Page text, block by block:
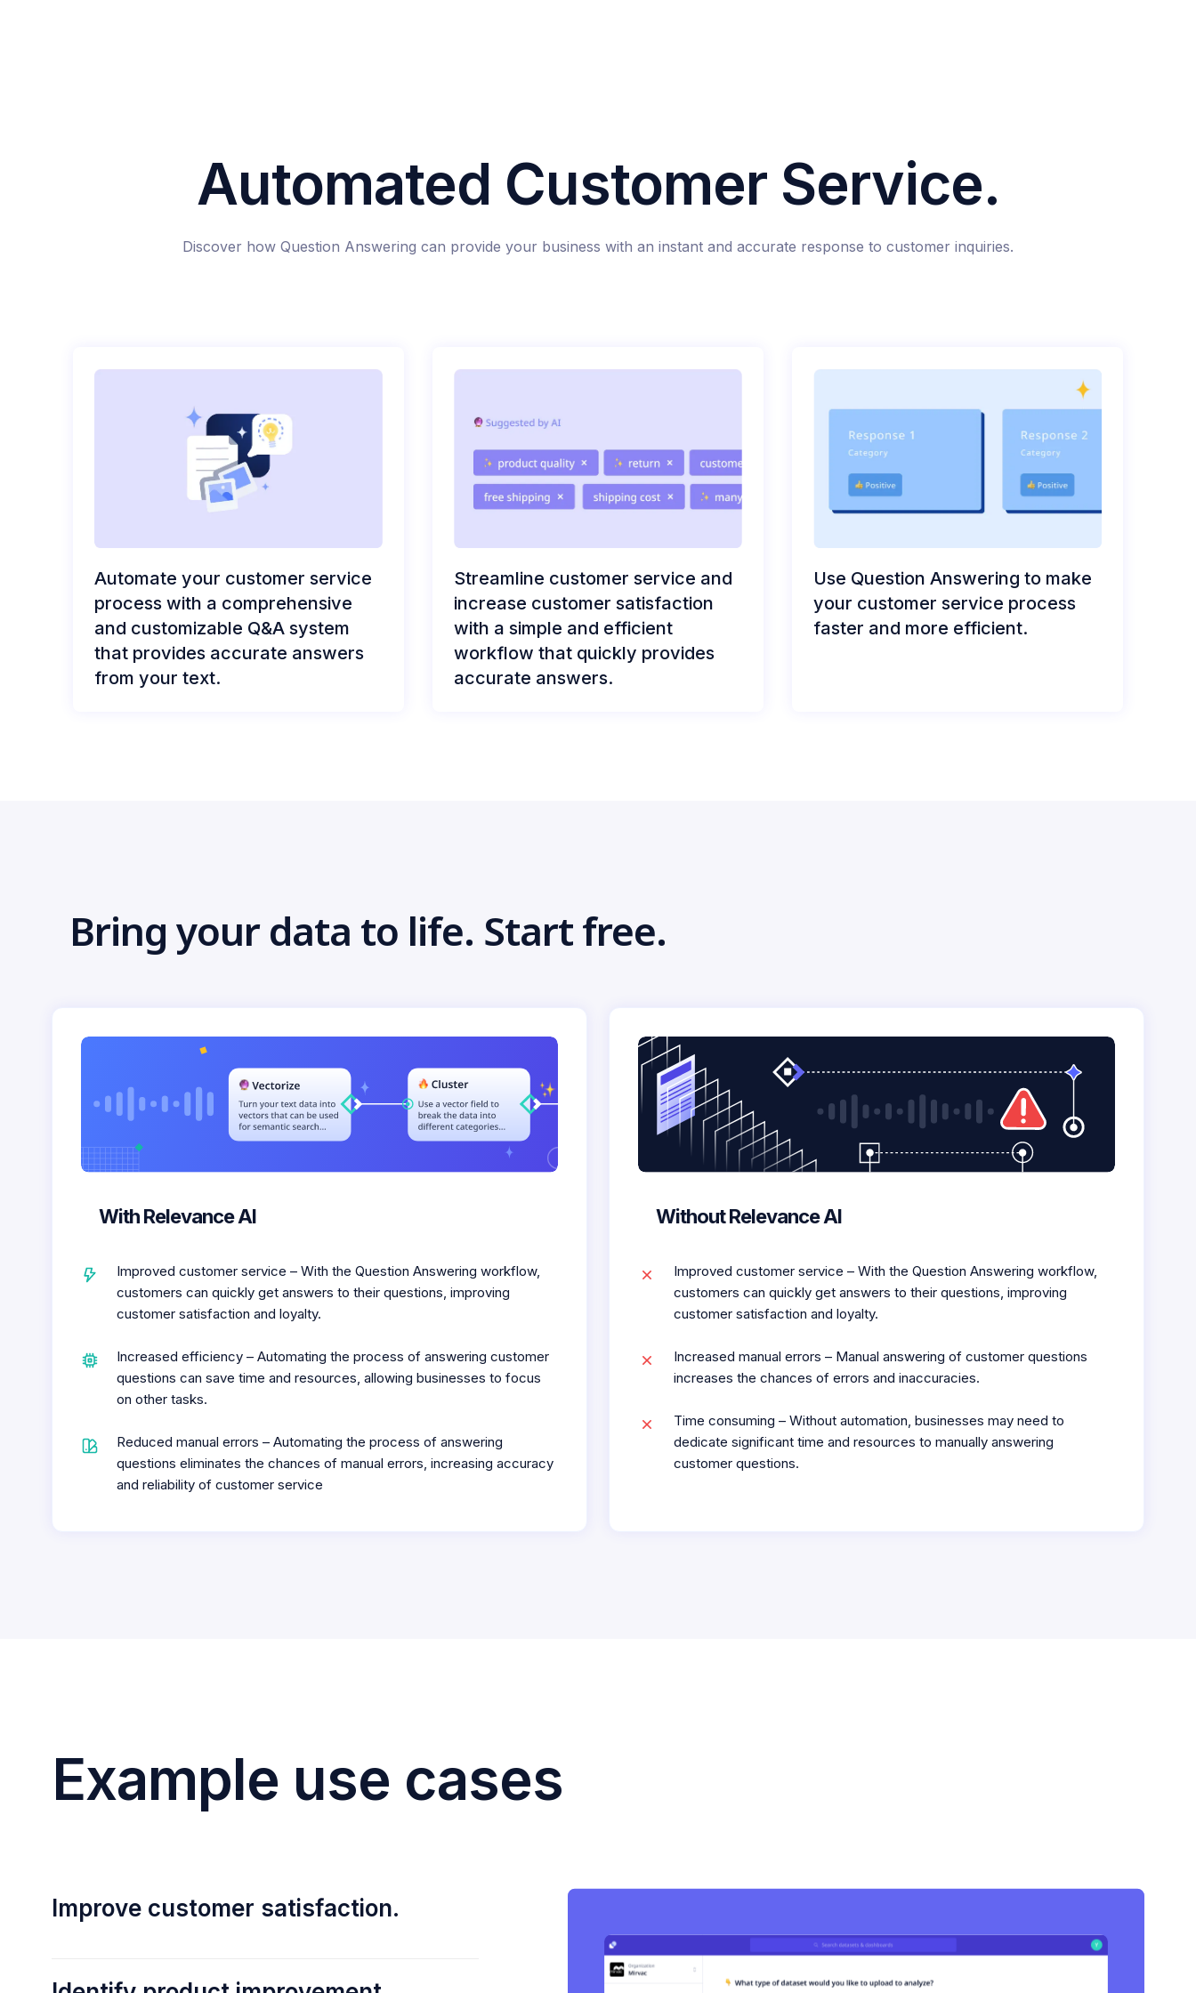
Automated Customer Service.
Discover how Question Answering can provide your business with an instant and accurate response to customer inquiries.
Automate your customer service
process with a comprehensive
and customizable Q&A system
that provides accurate answers
from your text.
Streamline customer service and
increase customer satisfaction
with a simple and efficient
workflow that quickly provides
accurate answers.
Use Question Answering to make
your customer service process
faster and more efficient.
Bring your data to life. Start free.
With Relevance AI
Improved customer service – With the Question Answering workflow,
customers can quickly get answers to their questions, improving
customer satisfaction and loyalty.
Increased efficiency – Automating the process of answering customer
questions can save time and resources, allowing businesses to focus
on other tasks.
Reduced manual errors – Automating the process of answering
questions eliminates the chances of manual errors, increasing accuracy
and reliability of customer service
Without Relevance AI
Improved customer service – With the Question Answering workflow,
customers can quickly get answers to their questions, improving
customer satisfaction and loyalty.
Increased manual errors – Manual answering of customer questions
increases the chances of errors and inaccuracies.
Time consuming – Without automation, businesses may need to
dedicate significant time and resources to manually answering
customer questions.
Example use cases
Improve customer satisfaction.